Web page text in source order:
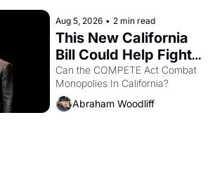
Aug 5, 2026 • 2 min read
This New California
Bill Could Help Fight
Monopolies Like
Amazon and PG&E
Can the COMPETE Act Combat
Abraham Woodliff